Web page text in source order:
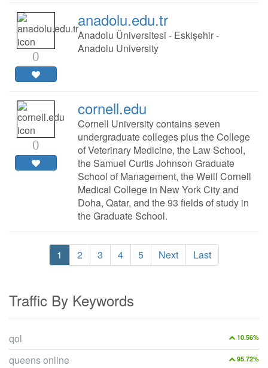
0
anadolu.edu.tr
Anadolu Üniversitesi - Eskişehir -
Anadolu University
0
cornell.edu
Cornell University contains seven
undergraduate colleges plus the College
of Veterinary Medicine, the Law School,
the Samuel Curtis Johnson Graduate
School of Management, the Weill Cornell
Medical College in New York City and
Doha, Qatar, and the 93 fields of study in
the Graduate School.
1 2 3 4 5 Next Last
Traffic By Keywords
10.56%
qol
95.72%
queens online